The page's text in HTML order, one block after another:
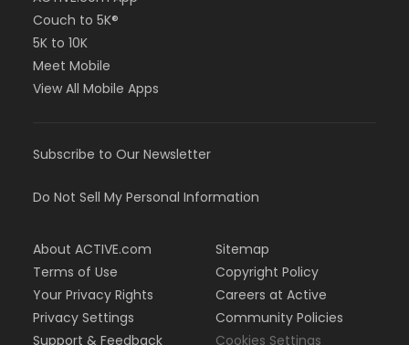
Couch to 5K®
5K to 10K
Meet Mobile
View All Mobile Apps
Subscribe to Our Newsletter
Do Not Sell My Personal Information
About ACTIVE.com
Terms of Use
Your Privacy Rights
Privacy Settings
Support & Feedback
Sitemap
Copyright Policy
Careers at Active
Community Policies
Cookies Settings